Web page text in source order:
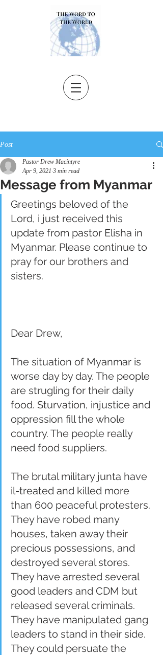
Post
Message from Myanmar
Pastor Drew Macintyre
Apr 9, 2021 3 min read
Greetings beloved of the
Lord, i just received this
update from pastor Elisha in
Myanmar. Please continue to
pray for our brothers and
sisters.
Dear Drew,
The situation of Myanmar is
worse day by day. The people
are strugling for their daily
food. Sturvation, injustice and
oppression fill the whole
country. The people really
need food suppliers.
The brutal military junta have
il-treated and killed more
than 600 peaceful protesters.
They have robed many
houses, taken away their
precious possessions, and
destroyed several stores.
They have arrested several
good leaders and CDM but
released several criminals.
They have manipulated gang
leaders to stand in their side.
They could persuate the